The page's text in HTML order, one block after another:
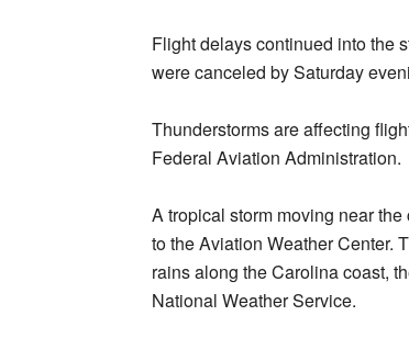
Flight delays continued into the
were canceled by Saturday
Thunderstorms are affecting
Federal Aviation Administration.
A tropical storm moving near
to the Aviation Weather Center.
rains along the Carolina coast,
National Weather Service.